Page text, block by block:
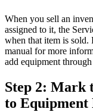
When you sell an
assigned to it, the
when that item is sold.
manual for more
add equipment
Step 2: Mark
to Equipment